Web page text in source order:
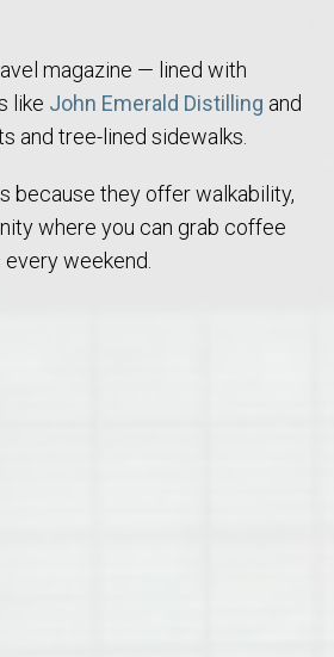
magazine — lined with
like John Emerald Distilling and
and tree-lined sidewalks.
because they offer walkability,
where you can grab coffee
weekend.